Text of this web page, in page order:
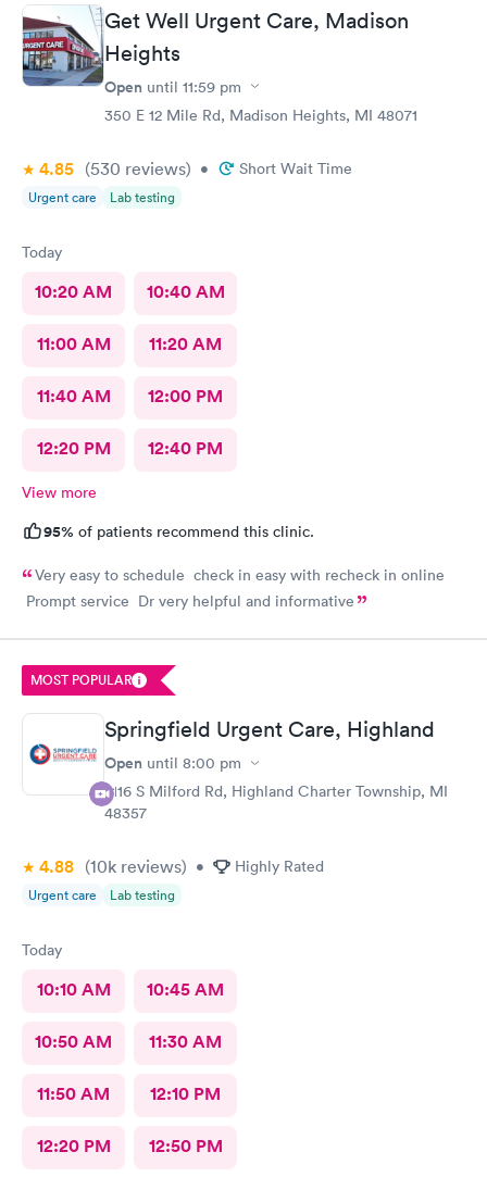
Get Well Urgent Care, Madison
Heights
Open until 11:59 pm
350 E 12 Mile Rd, Madison Heights, MI 48071
4.85 (530 reviews) • Short Wait Time
Urgent care Lab testing
Today
10:20 AM 10:40 AM
11:00 AM 11:20 AM
11:40 AM 12:00 PM
12:20 PM 12:40 PM
View more
95% of patients recommend this clinic.
Very easy to schedule check in easy with recheck in online
Prompt service Dr very helpful and informative
MOST POPULAR
Springfield Urgent Care, Highland
Open until 8:00 pm
2116 S Milford Rd, Highland Charter Township, MI
48357
4.88 (10k reviews) • Highly Rated
Urgent care Lab testing
Today
10:10 AM 10:45 AM
10:50 AM 11:30 AM
11:50 AM 12:10 PM
12:20 PM 12:50 PM